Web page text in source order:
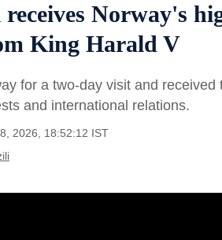
Norway's
King Harald V
for a two-day visit and
and international relations.
2026, 18:52:12 IST